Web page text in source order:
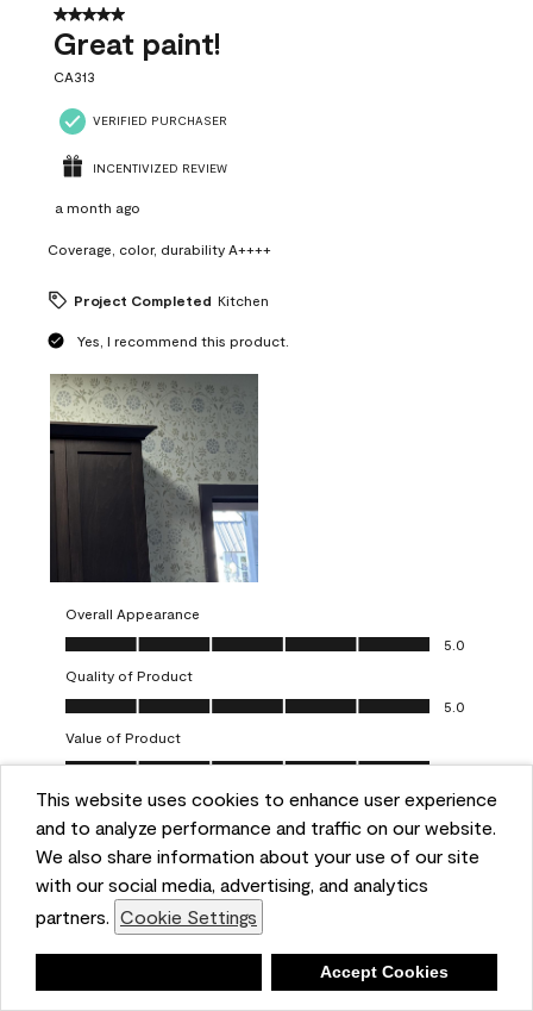
This website uses cookies to enhance user experience
and to analyze performance and traffic on our website.
We also share information about your use of our site
with our social media, advertising, and analytics
partners. Cookie Settings
Accept Cookies
5 out of 5 stars.
Great paint!
CA313
VERIFIED PURCHASER
INCENTIVIZED REVIEW
a month ago
Coverage, color, durability A++++
Project Completed Kitchen
Yes, I recommend this product.
Overall Appearance
Overall Appearance, 5.0 out of 5
5.0
Quality of Product
Quality of Product, 5.0 out of 5
5.0
Value of Product
Value of Product, 5.0 out of 5
5.0
Ease of Application
Ease of Application, 5.0 out of 5
5.0
Helpful? (0 ) ( ) Report
5 out of 5 stars.
One-coat wonders